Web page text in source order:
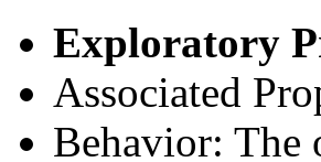
Exploratory
Associated
Behavior: The